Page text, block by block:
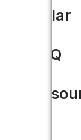
Solar
FAQ